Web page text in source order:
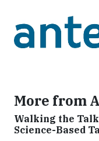
More from
Walking the
Science-Based